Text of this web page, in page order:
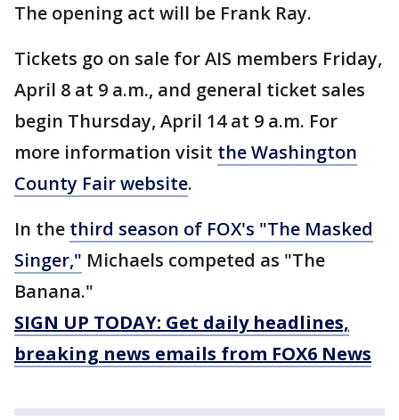
The opening act will be Frank Ray.
Tickets go on sale for AIS members Friday,
April 8 at 9 a.m., and general ticket sales
begin Thursday, April 14 at 9 a.m. For
more information visit the Washington
County Fair website.
In the third season of FOX's "The Masked
Singer," Michaels competed as "The
Banana."
SIGN UP TODAY: Get daily headlines,
breaking news emails from FOX6 News